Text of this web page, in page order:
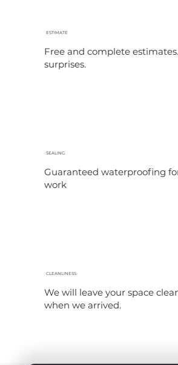
ESTIMATE
Free and complete
surprises.
SEALING
Guaranteed waterproofing
work
CLEANLINESS
We will leave your space
when we arrived.